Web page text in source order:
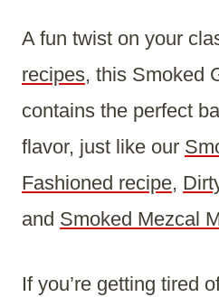
A fun twist on your
recipes, this Smoked
contains the perfect
flavor, just like our
Fashioned recipe,
and Smoked Mezcal
If you’re getting tired